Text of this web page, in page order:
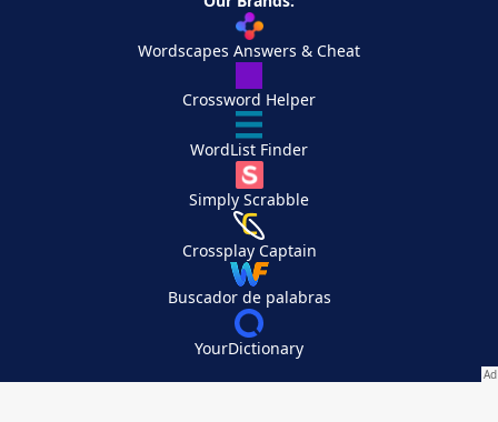
Wordscapes Answers & Cheat
Crossword Helper
WordList Finder
Simply Scrabble
Crossplay Captain
Buscador de palabras
YourDictionary